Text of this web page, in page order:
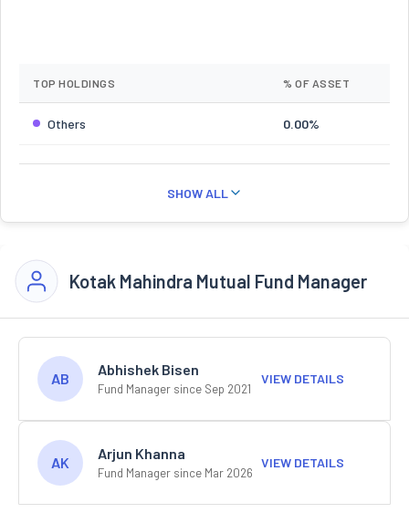
TOP HOLDINGS % OF ASSET
Others 0.00%
SHOW ALL
Kotak Mahindra Mutual Fund Manager
AB
Abhishek Bisen
Fund Manager since Sep 2021
VIEW DETAILS
AK
Arjun Khanna
Fund Manager since Mar 2026
VIEW DETAILS